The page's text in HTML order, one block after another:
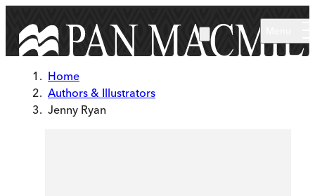
Home
Authors & Illustrators
Jenny Ryan